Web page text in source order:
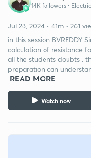
14K followers •
Watch now
Jul 28, 2024 • 41m • 261
in this session BVREDDY
calculation of resistance
all the students doubts .
preparation can
READ MORE